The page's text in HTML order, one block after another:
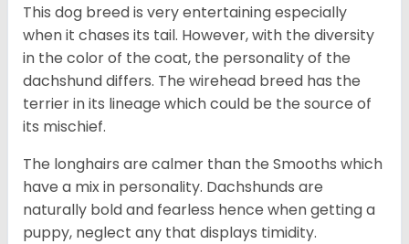
This dog breed is very entertaining especially
when it chases its tail. However, with the diversity
in the color of the coat, the personality of the
dachshund differs. The wirehead breed has the
terrier in its lineage which could be the source of
its mischief.
The longhairs are calmer than the Smooths which
have a mix in personality. Dachshunds are
naturally bold and fearless hence when getting a
puppy, neglect any that displays timidity.